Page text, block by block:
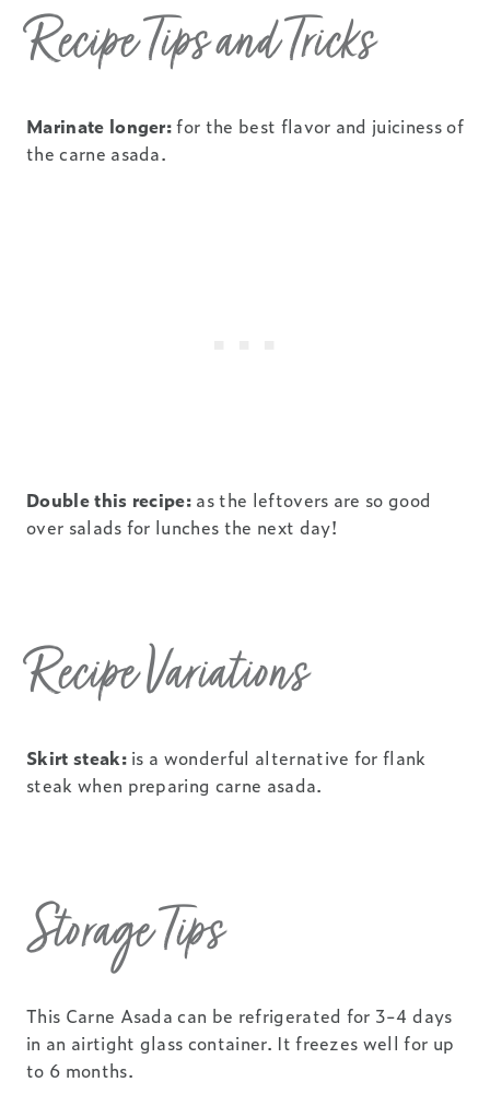
Recipe Tips and Tricks
Marinate longer:for the best flavor and juiciness of
the carne asada.
Double this recipe: as the leftovers are so good
over salads for lunches the next day!
Recipe Variations
Skirt steak:is a wonderful alternative for flank
steak when preparing carne asada.
Storage Tips
This Carne Asada can be refrigerated for 3-4 days
in an airtight glass container. It freezes well for up
to 6 months.